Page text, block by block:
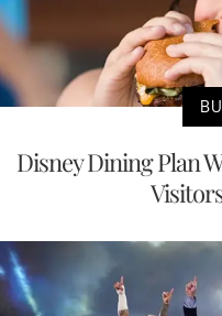
Disney Dining Plan